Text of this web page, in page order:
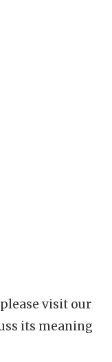
visit our
its meaning